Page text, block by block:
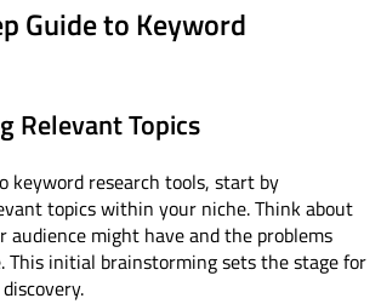
Guide to Keyword
Relevant Topics
keyword research tools, start by
topics within your niche. Think about
audience might have and the problems
This initial brainstorming sets the stage for